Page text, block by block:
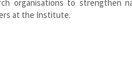
organisations to strengthen
at the Institute.